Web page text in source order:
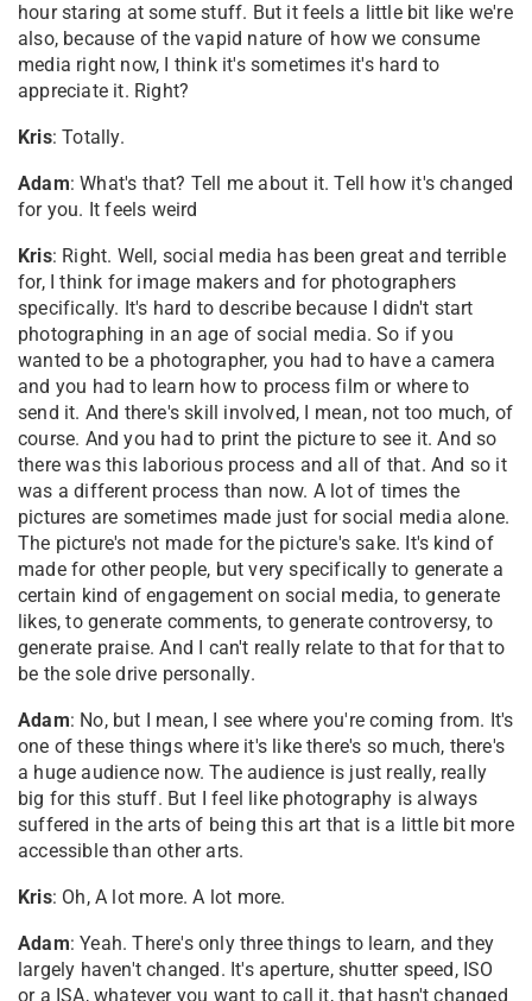
hour staring at some stuff. But it feels a little bit like we're
also, because of the vapid nature of how we consume
media right now, I think it's sometimes it's hard to
appreciate it. Right?
Kris: Totally.
Adam: What's that? Tell me about it. Tell how it's changed
for you. It feels weird
Kris: Right. Well, social media has been great and terrible
for, I think for image makers and for photographers
specifically. It's hard to describe because I didn't start
photographing in an age of social media. So if you
wanted to be a photographer, you had to have a camera
and you had to learn how to process film or where to
send it. And there's skill involved, I mean, not too much, of
course. And you had to print the picture to see it. And so
there was this laborious process and all of that. And so it
was a different process than now. A lot of times the
pictures are sometimes made just for social media alone.
The picture's not made for the picture's sake. It's kind of
made for other people, but very specifically to generate a
certain kind of engagement on social media, to generate
likes, to generate comments, to generate controversy, to
generate praise. And I can't really relate to that for that to
be the sole drive personally.
Adam: No, but I mean, I see where you're coming from. It's
one of these things where it's like there's so much, there's
a huge audience now. The audience is just really, really
big for this stuff. But I feel like photography is always
suffered in the arts of being this art that is a little bit more
accessible than other arts.
Kris: Oh, A lot more. A lot more.
Adam: Yeah. There's only three things to learn, and they
largely haven't changed. It's aperture, shutter speed, ISO
or a ISA, whatever you want to call it, that hasn't changed